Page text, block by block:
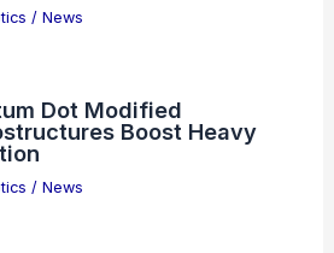
/ News
Dot Modified
Boost Heavy
/ News